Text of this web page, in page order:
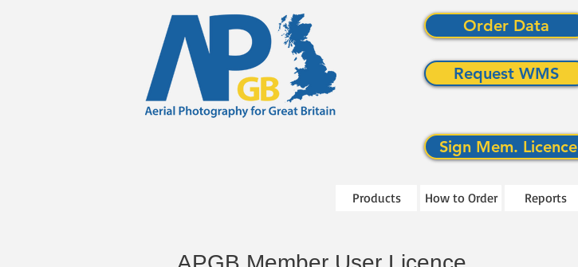
Order Data
Request WMS
Sign Mem. Licence
Products How to Order Reports